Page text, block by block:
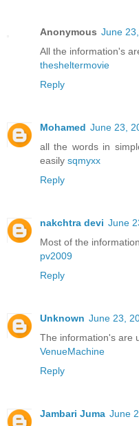
Anonymous June
All the information's
thesheltermovie
Reply
Mohamed June 23,
all the words in
easily sqmyxx
Reply
nakchtra devi June
Most of the
pv2009
Reply
Unknown June 23,
The information's are
VenueMachine
Reply
Jambari Juma June